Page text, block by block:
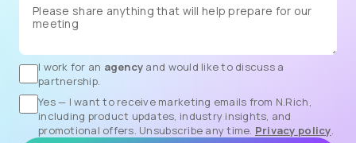
I work for an agency and would like to discuss a
partnership.
Yes — I want to receive marketing emails from N.Rich,
including product updates, industry insights, and
promotional offers. Unsubscribe any time. Privacy policy.